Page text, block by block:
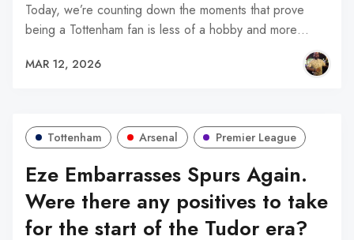
Today, we’re counting down the moments that prove
being a Tottenham fan is less of a hobby and more…
MAR 12, 2026
Tottenham Arsenal Premier League
Eze Embarrasses Spurs Again.
Were there any positives to take
for the start of the Tudor era?